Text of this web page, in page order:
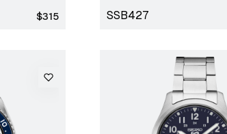
Regular
$315 SSB427